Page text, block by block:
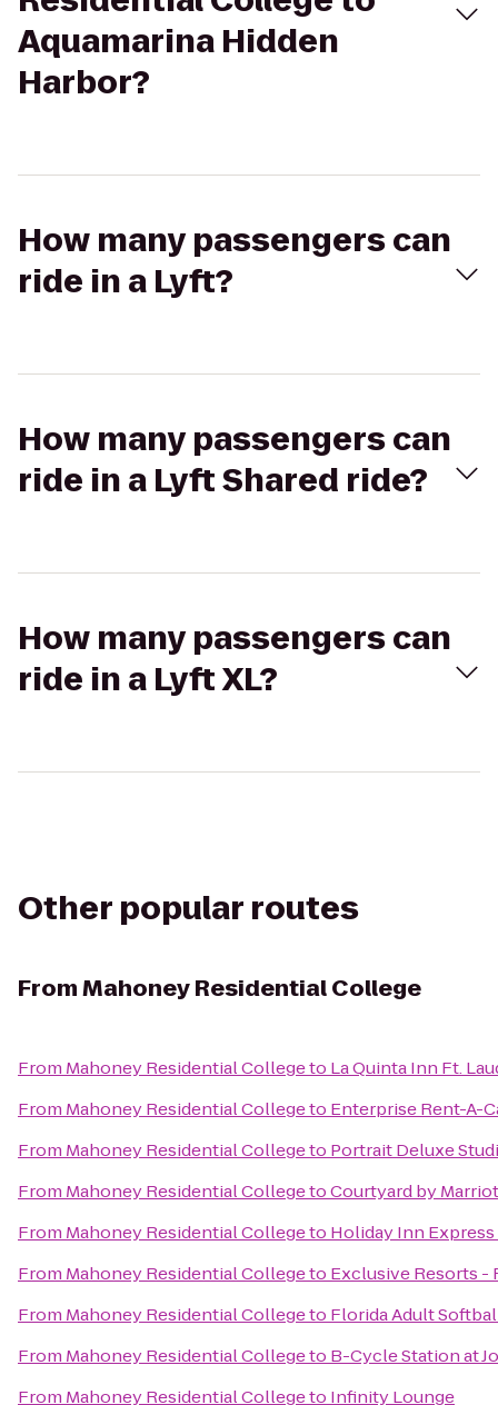
Aquamarina Hidden
Harbor?
How many passengers can
ride in a Lyft?
How many passengers can
ride in a Lyft Shared ride?
How many passengers can
ride in a Lyft XL?
Other popular routes
FromMahoney Residential College
From Mahoney Residential Collegeto La Quinta Inn Ft.
From Mahoney Residential Collegeto Enterprise Rent-A-
From Mahoney Residential Collegeto Portrait Deluxe
From Mahoney Residential CollegetoCourtyard by
From Mahoney Residential Collegeto Holiday Inn
From Mahoney Residential Collegeto Exclusive Resorts -
From Mahoney Residential Collegeto Florida Adult
From Mahoney Residential Collegeto B-Cycle Station at
From Mahoney Residential Collegeto Infinity Lounge